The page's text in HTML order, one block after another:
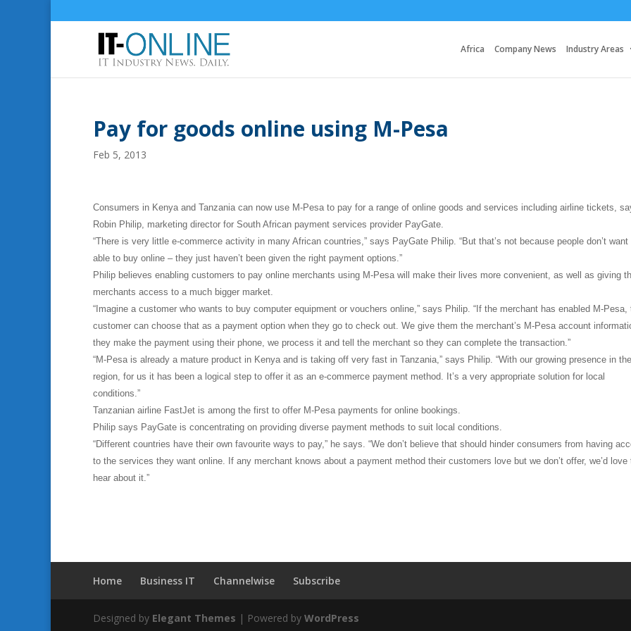
Africa Company News Industry Areas
Pay for goods online using M-Pesa
Feb 5, 2013
Consumers in Kenya and Tanzania can now use M-Pesa to pay for a range of online goods and services including airline tickets,
Robin Philip, marketing director for South African payment services provider PayGate.
“There is very little e-commerce activity in many African countries,” says PayGate Philip. “But that’s not because people don’t want
able to buy online – they just haven’t been given the right payment options.”
Philip believes enabling customers to pay online merchants using M-Pesa will make their lives more convenient, as well as giving
merchants access to a much bigger market.
“Imagine a customer who wants to buy computer equipment or vouchers online,” says Philip. “If the merchant has enabled M-Pesa,
customer can choose that as a payment option when they go to check out. We give them the merchant’s M-Pesa account
they make the payment using their phone, we process it and tell the merchant so they can complete the transaction.”
“M-Pesa is already a mature product in Kenya and is taking off very fast in Tanzania,” says Philip. “With our growing presence in the
region, for us it has been a logical step to offer it as an e-commerce payment method. It’s a very appropriate solution for local
conditions.”
Tanzanian airline FastJet is among the first to offer M-Pesa payments for online bookings.
Philip says PayGate is concentrating on providing diverse payment methods to suit local conditions.
“Different countries have their own favourite ways to pay,” he says. “We don’t believe that should hinder consumers from having
to the services they want online. If any merchant knows about a payment method their customers love but we don’t offer, we’d love
hear about it.”
Home Business IT Channelwise Subscribe
Designed by Elegant Themes | Powered by WordPress